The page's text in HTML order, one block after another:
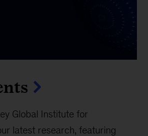
Global Institute for
latest research, featuring